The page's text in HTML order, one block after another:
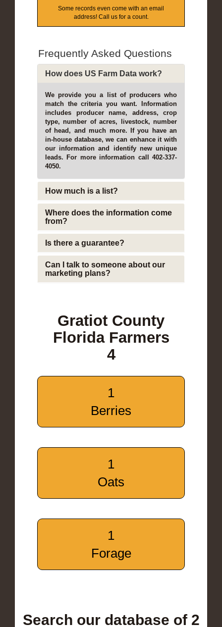
Some records even come with an email
address! Call us for a count.
Frequently Asked Questions
How does US Farm Data work?
We provide you a list of producers who
match the criteria you want. Information
includes producer name, address, crop
type, number of acres, livestock, number
of head, and much more. If you have an
in-house database, we can enhance it with
our information and identify new unique
leads. For more information call 402-337-
4050.
How much is a list?
Where does the information come
from?
Is there a guarantee?
Can I talk to someone about our
marketing plans?
Gratiot County
Florida Farmers
4
1
Berries
1
Oats
1
Forage
Search our database of 2